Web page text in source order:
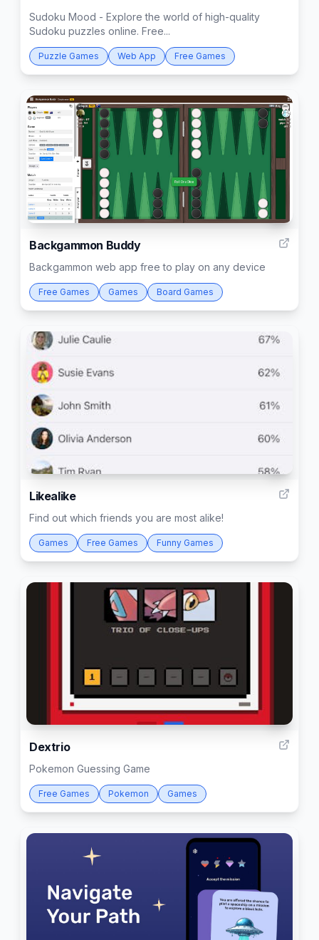
Sudoku Mood - Explore the world of high-quality
Sudoku puzzles online. Free...
Puzzle Games Web App Free Games
Backgammon Buddy
Backgammon web app free to play on any device
Free Games Games Board Games
Likealike
Find out which friends you are most alike!
Games Free Games Funny Games
Dextrio
Pokemon Guessing Game
Free Games Pokemon Games